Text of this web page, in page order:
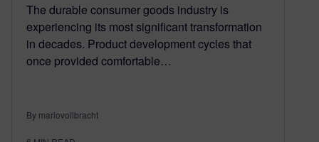
The durable consumer goods industry is
experiencing its most significant transformation
in decades. Product development cycles that
once provided comfortable…
By mariovollbracht